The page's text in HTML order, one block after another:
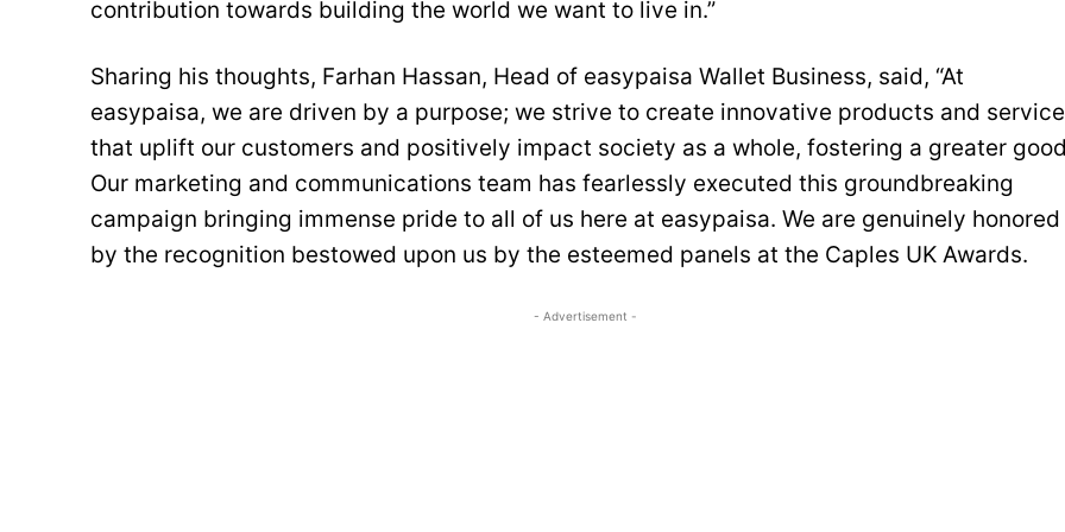
contribution towards building the world we want to live in.”
Sharing his thoughts, Farhan Hassan, Head of easypaisa Wallet Business, said, “At
easypaisa, we are driven by a purpose; we strive to create innovative products and
that uplift our customers and positively impact society as a whole, fostering a greater
Our marketing and communications team has fearlessly executed this groundbreaking
campaign bringing immense pride to all of us here at easypaisa. We are genuinely honored
by the recognition bestowed upon us by the esteemed panels at the Caples UK Awards.
- Advertisement -